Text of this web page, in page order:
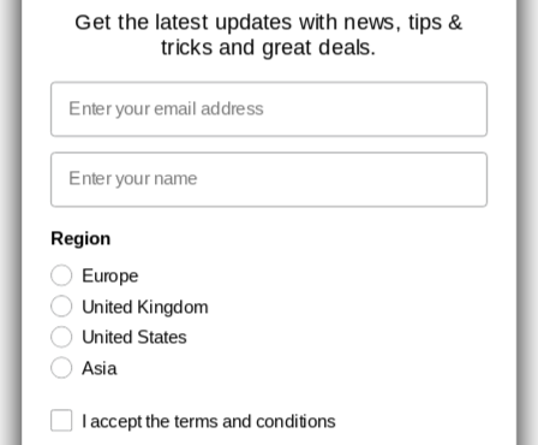
GLOBAL REACH
MISSION, VISION AND VALUES
CONTACT
MEDIA
NEWSLETTER SIGNUP
Stay up to date with special promotions and product news. Your email is
stored securely and you can unsubscribe at any time.
Get the latest updates with news, tips &
tricks and great deals.
Email
First name
Region
Europe
United Kingdom
United States
Asia
Terms and conditions
I accept the terms and conditions